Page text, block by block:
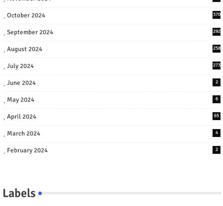
October 2024 370
September 2024 292
August 2024 258
July 2024 273
June 2024 2
May 2024 6
April 2024 65
March 2024 4
February 2024 2
Labels